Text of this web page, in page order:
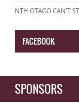
NTH OTAGO CAN'T
FACEBOOK
SPONSORS